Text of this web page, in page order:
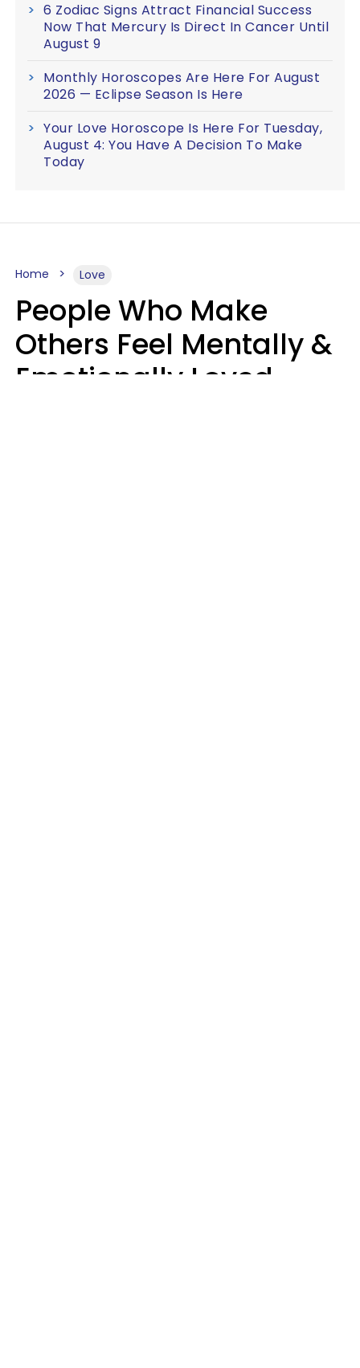
6 Zodiac Signs Attract Financial Success
Now That Mercury Is Direct In Cancer Until
August 9
Monthly Horoscopes Are Here For August
2026 — Eclipse Season Is Here
Your Love Horoscope Is Here For Tuesday,
August 4: You Have A Decision To Make
Today
Home Love
People Who Make
Others Feel Mentally &
Emotionally Loved